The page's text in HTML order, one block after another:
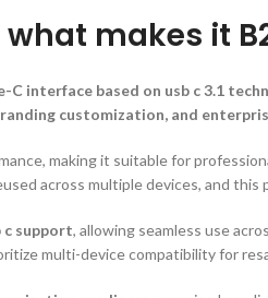
makes it
C interface based on usb c 3.1
customization, and
making it suitable for
across multiple devices, and
c support, allowing seamless use
multi-device compatibility for